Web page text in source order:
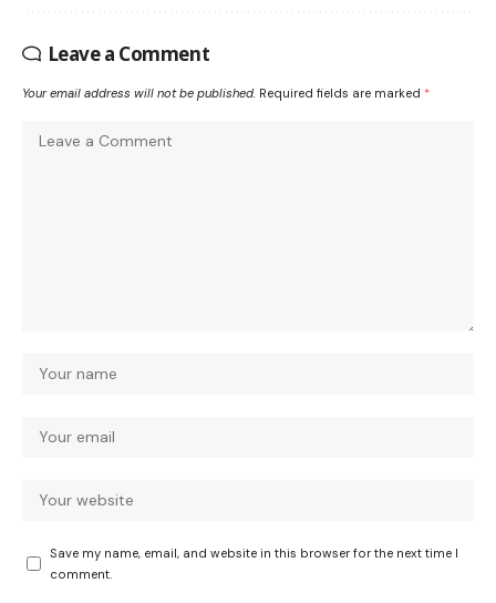
Leave a Comment
Your email address will not be published. Required fields are marked *
Save my name, email, and website in this browser for the next time I
comment.